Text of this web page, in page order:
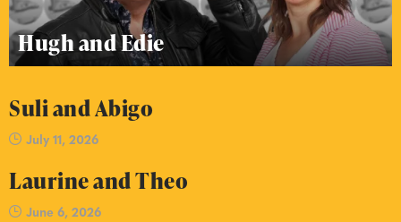
Hugh and Edie
Suli and Abigo
July 11, 2026
Laurine and Theo
June 6, 2026